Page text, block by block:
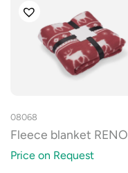
08068
Fleece blanket RENO
Price on Request